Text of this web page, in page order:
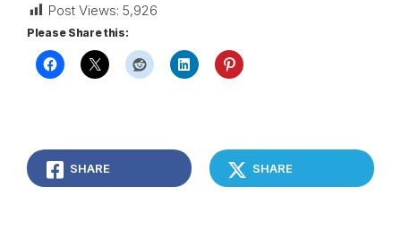
Post Views: 5,926
Please Share this:
SHARE SHARE